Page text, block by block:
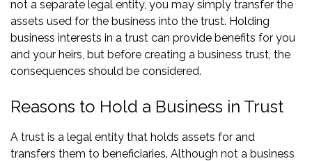
not a separate legal entity, you may simply transfer the
assets used for the business into the trust. Holding
business interests in a trust can provide benefits for you
and your heirs, but before creating a business trust, the
consequences should be considered.
Reasons to Hold a Business in Trust
A trust is a legal entity that holds assets for and
transfers them to beneficiaries. Although not a business